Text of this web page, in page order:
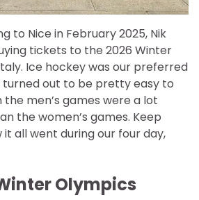
to Nice in February 2025, Nik
tickets to the 2026 Winter
Ice hockey was our preferred
out to be pretty easy to
men’s games were a lot
the women’s games. Keep
all went during our four day,
Olympics